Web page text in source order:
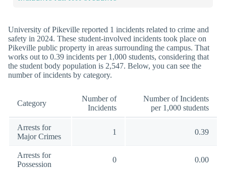
University of Pikeville reported 1 incidents related to crime and
safety in 2024. These student-involved incidents took place on
Pikeville public property in areas surrounding the campus. That
works out to 0.39 incidents per 1,000 students, considering that
the student body population is 2,547. Below, you can see the
number of incidents by category.
Category
Number of
Incidents
Number of Incidents
per 1,000 students
Arrests for
Major Crimes
1 0.39
Arrests for
Possession
0 0.00